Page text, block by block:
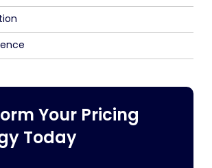
Your Pricing
Today